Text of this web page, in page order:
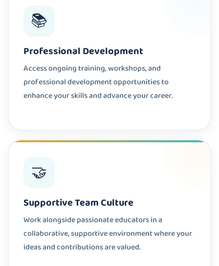
📚
Professional Development
Access ongoing training, workshops, and
professional development opportunities to
enhance your skills and advance your career.
🤝
Supportive Team Culture
Work alongside passionate educators in a
collaborative, supportive environment where your
ideas and contributions are valued.